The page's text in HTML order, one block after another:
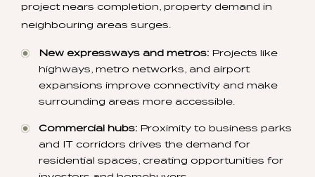
project nears completion, property demand in
neighbouring areas surges.
New expressways and metros: Projects like
highways, metro networks, and airport
expansions improve connectivity and make
surrounding areas more accessible.
Commercial hubs: Proximity to business parks
and IT corridors drives the demand for
residential spaces, creating opportunities for